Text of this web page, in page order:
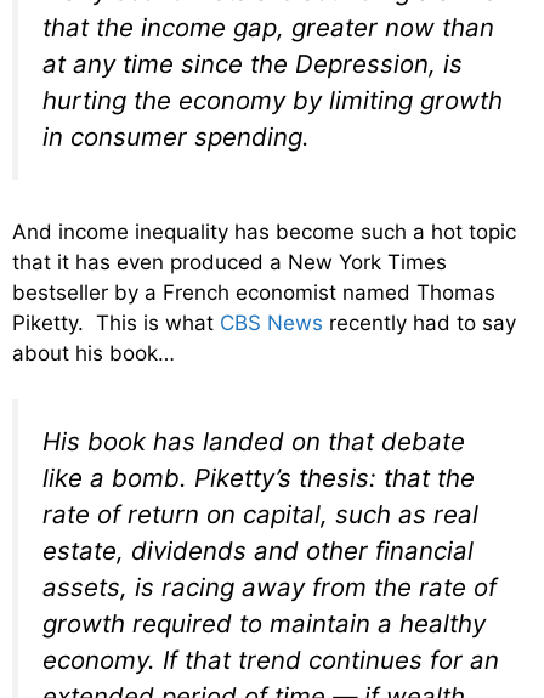
that the income gap, greater now than
at any time since the Depression, is
hurting the economy by limiting growth
in consumer spending.
And income inequality has become such a hot topic
that it has even produced a New York Times
bestseller by a French economist named Thomas
Piketty. This is what CBS News recently had to say
about his book…
His book has landed on that debate
like a bomb. Piketty’s thesis: that the
rate of return on capital, such as real
estate, dividends and other financial
assets, is racing away from the rate of
growth required to maintain a healthy
economy. If that trend continues for an